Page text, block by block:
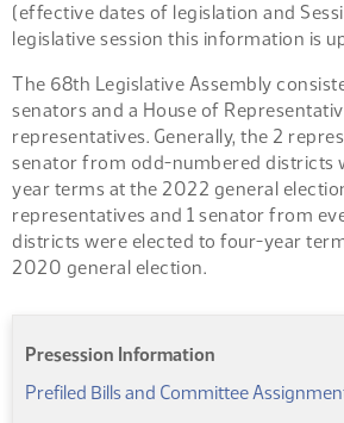
(effective dates of legislation and
legislative session this information is
The 68th Legislative Assembly
senators and a House of
representatives. Generally, the 2
senator from odd-numbered districts
year terms at the 2022 general
representatives and 1 senator from
districts were elected to four-year
2020 general election.
Presession Information
Prefiled Bills and Committee